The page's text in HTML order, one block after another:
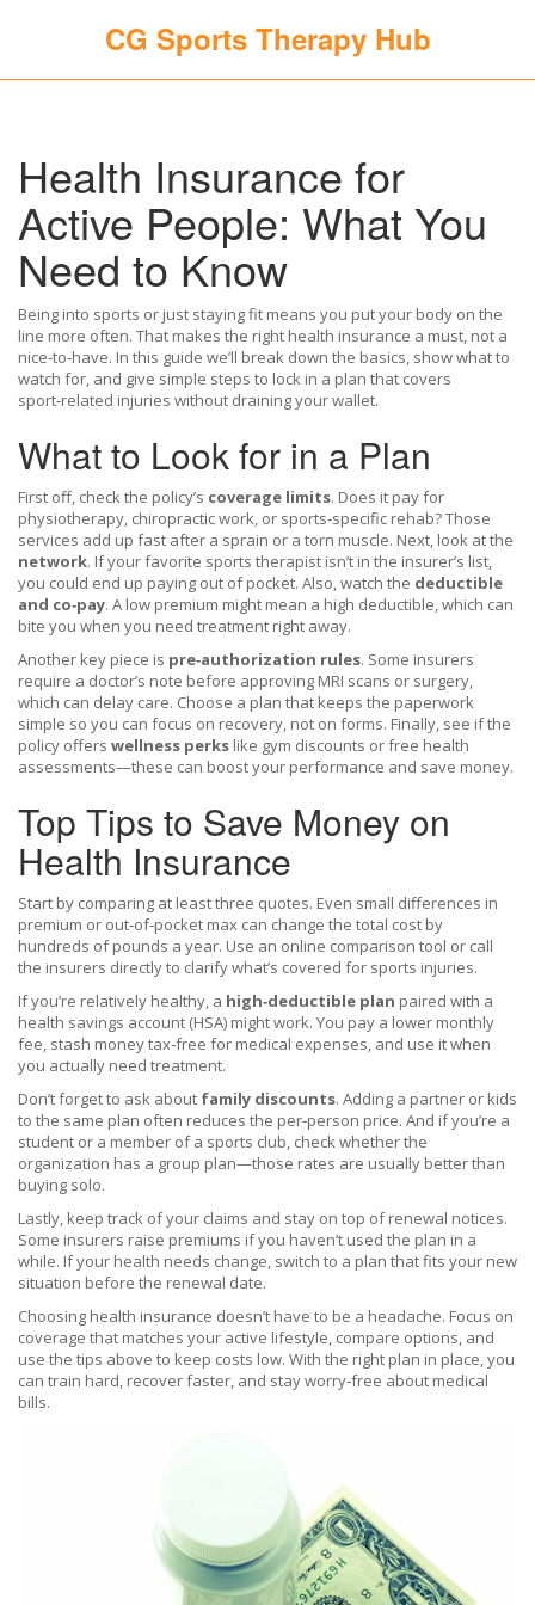
CG Sports Therapy Hub
Health Insurance for
Active People: What You
Need to Know
Being into sports or just staying fit means you put your body on the
line more often. That makes the right health insurance a must, not a
nice‑to‑have. In this guide we’ll break down the basics, show what to
watch for, and give simple steps to lock in a plan that covers
sport‑related injuries without draining your wallet.
What to Look for in a Plan
First off, check the policy’s coverage limits. Does it pay for
physiotherapy, chiropractic work, or sports‑specific rehab? Those
services add up fast after a sprain or a torn muscle. Next, look at the
network. If your favorite sports therapist isn’t in the insurer’s list,
you could end up paying out of pocket. Also, watch the deductible
and co‑pay. A low premium might mean a high deductible, which can
bite you when you need treatment right away.
Another key piece is pre‑authorization rules. Some insurers
require a doctor’s note before approving MRI scans or surgery,
which can delay care. Choose a plan that keeps the paperwork
simple so you can focus on recovery, not on forms. Finally, see if the
policy offers wellness perks like gym discounts or free health
assessments—these can boost your performance and save money.
Top Tips to Save Money on
Health Insurance
Start by comparing at least three quotes. Even small differences in
premium or out‑of‑pocket max can change the total cost by
hundreds of pounds a year. Use an online comparison tool or call
the insurers directly to clarify what’s covered for sports injuries.
If you’re relatively healthy, a high‑deductible plan paired with a
health savings account (HSA) might work. You pay a lower monthly
fee, stash money tax‑free for medical expenses, and use it when
you actually need treatment.
Don’t forget to ask about family discounts. Adding a partner or kids
to the same plan often reduces the per‑person price. And if you’re a
student or a member of a sports club, check whether the
organization has a group plan—those rates are usually better than
buying solo.
Lastly, keep track of your claims and stay on top of renewal notices.
Some insurers raise premiums if you haven’t used the plan in a
while. If your health needs change, switch to a plan that fits your new
situation before the renewal date.
Choosing health insurance doesn’t have to be a headache. Focus on
coverage that matches your active lifestyle, compare options, and
use the tips above to keep costs low. With the right plan in place, you
can train hard, recover faster, and stay worry‑free about medical
bills.